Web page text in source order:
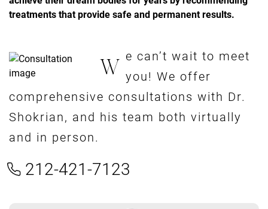
treatments that provide safe and permanent results.
W
e can’t wait to meet
you! We offer
comprehensive consultations with Dr.
Shokrian, and his team both virtually
and in person.
212-421-7123